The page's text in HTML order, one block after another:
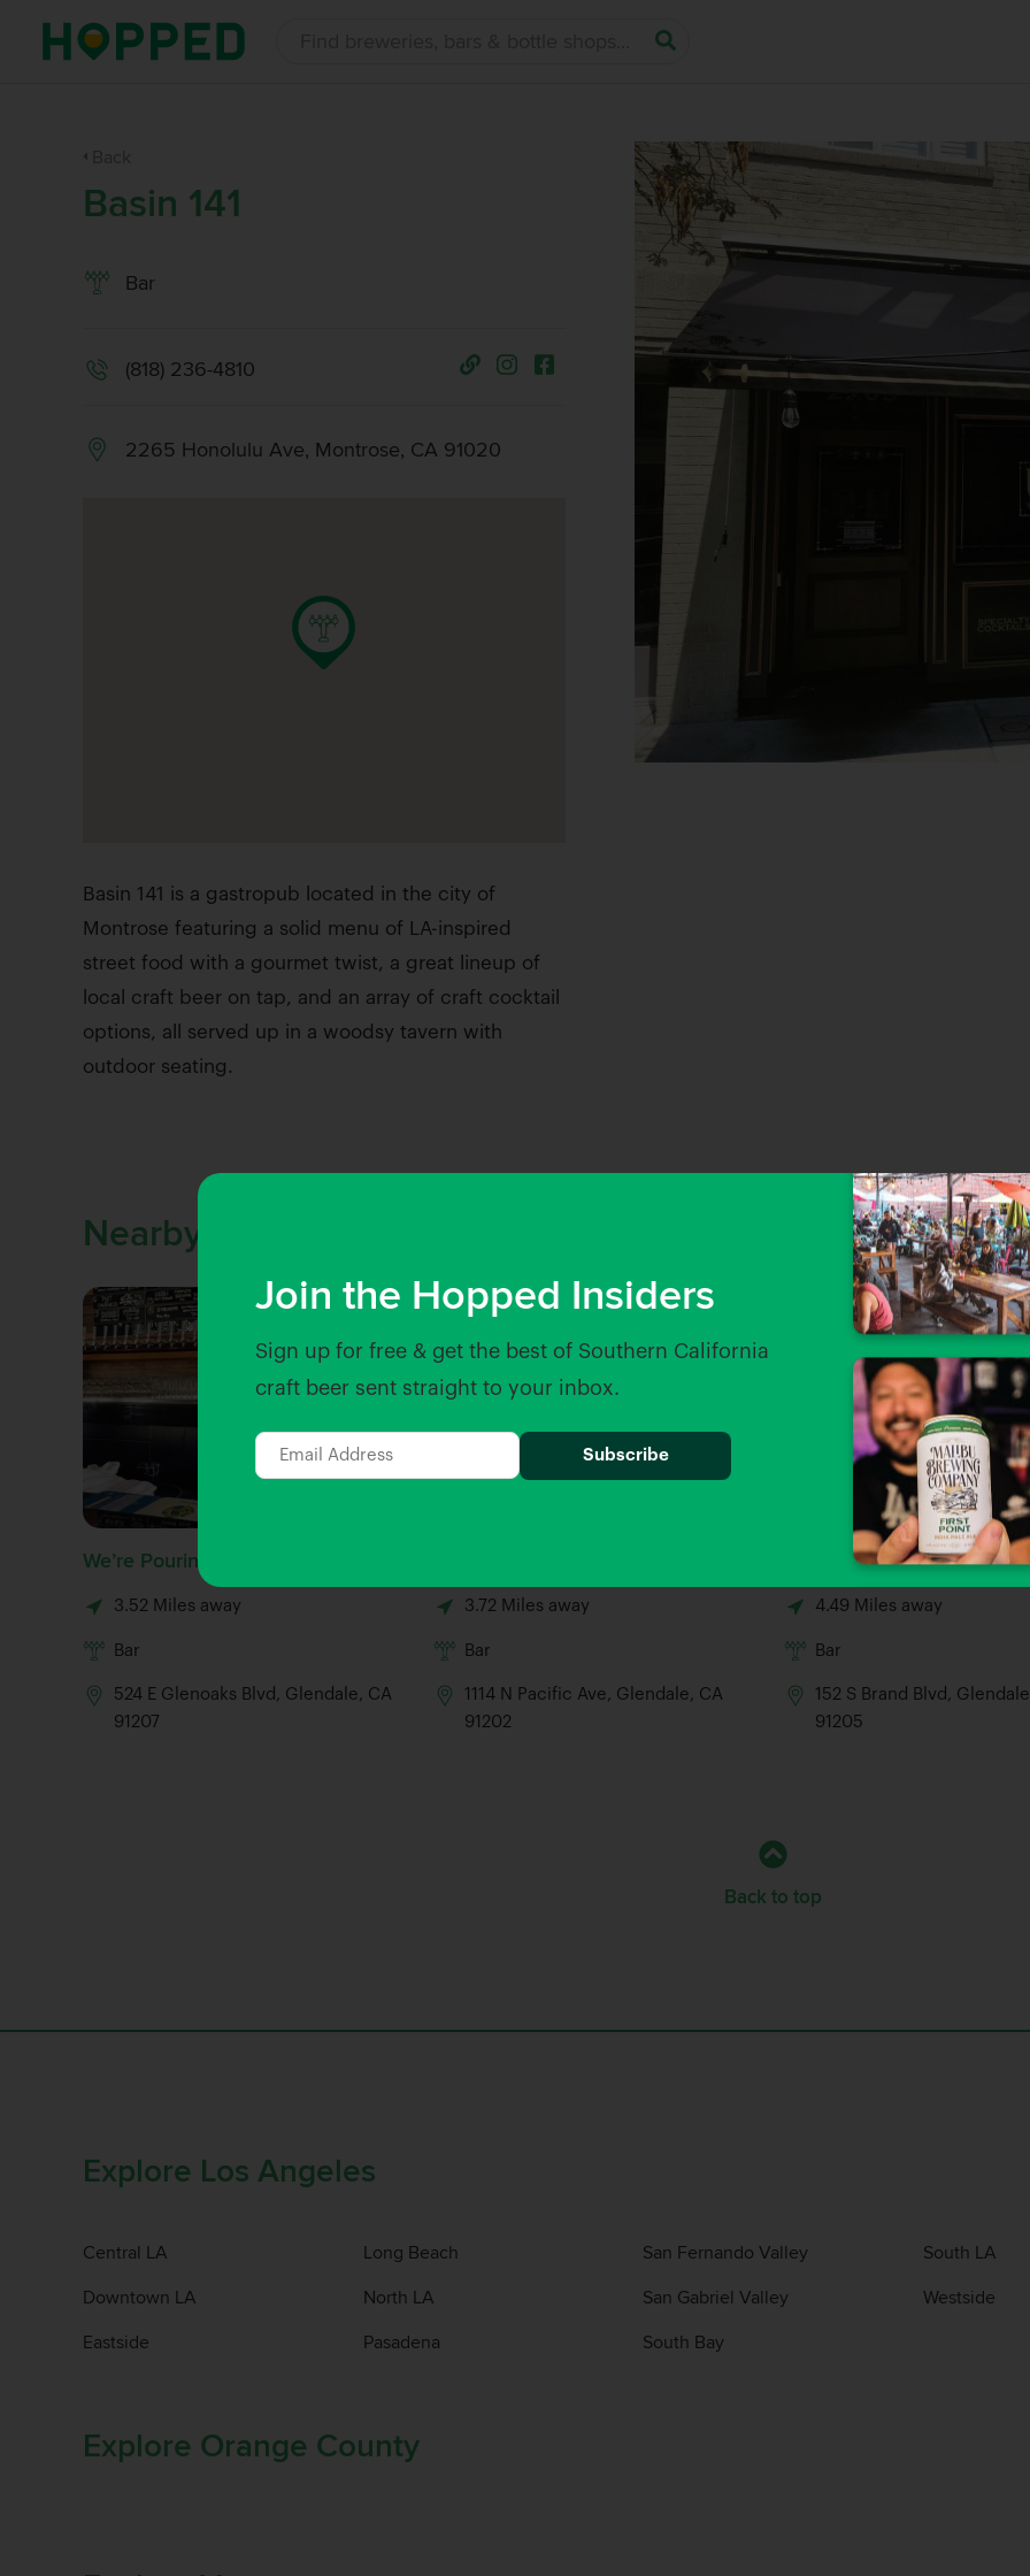
Join the Hopped Insiders
Sign up for free & get the best of Southern California
craft beer sent straight to your inbox.
Basin 141
Bar
(818) 236-4810
2265 Honolulu Ave, Montrose, CA 91020
Basin 141 is a gastropub located in the city of
Montrose featuring a solid menu of LA-inspired
street food with a gourmet twist, a great lineup of
local craft beer on tap, and an array of craft cocktail
options, all served up in a woodsy tavern with
outdoor seating.
Nearby Venues
We’re Pouring
3.52 Miles away
Bar
524 E Glenoaks Blvd, Glendale, CA
91207
3.72 Miles away
Bar
1114 N Pacific Ave, Glendale, CA
91202
Glenwood Smokehouse
4.49 Miles away
Bar
152 S Brand Blvd,
91205
Back to top
Explore Los Angeles
Central LA
Downtown LA
Eastside
Long Beach
North LA
Pasadena
San Fernando Valley
San Gabriel Valley
South Bay
South LA
Westside
Explore Orange County